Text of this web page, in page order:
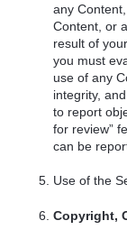
any
Content, or
result of
you must
use of any
integrity,
to report
for review”
can be
Use of the
Copyright,